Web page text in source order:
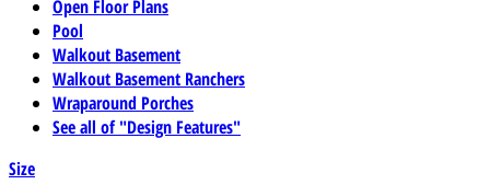
Open Floor Plans
Pool
Walkout Basement
Walkout Basement Ranchers
Wraparound Porches
See all of "Design Features"
Size